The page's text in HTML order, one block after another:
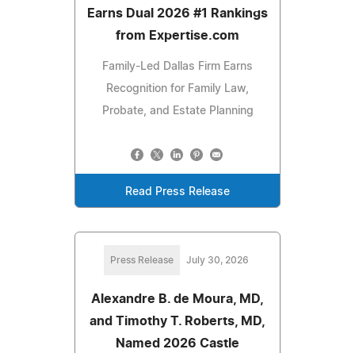
Earns Dual 2026 #1 Rankings
from Expertise.com
Family-Led Dallas Firm Earns
Recognition for Family Law,
Probate, and Estate Planning
Read Press Release
Press Release July 30, 2026
Alexandre B. de Moura, MD,
and Timothy T. Roberts, MD,
Named 2026 Castle